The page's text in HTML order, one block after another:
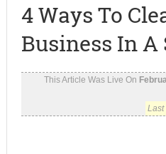
4 Ways To
Business In A
This Article Was Live On